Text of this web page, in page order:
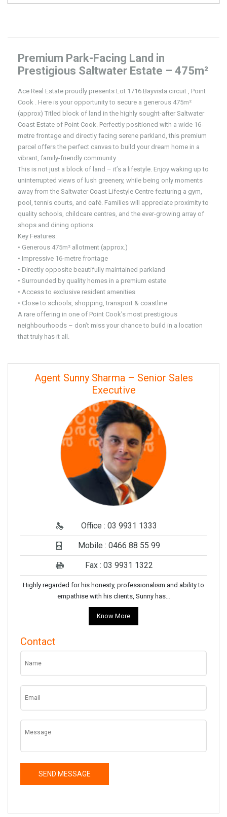
Premium Park-Facing Land in
Prestigious Saltwater Estate – 475m²
Ace Real Estate proudly presents Lot 1716 Bayvista circuit , Point
Cook . Here is your opportunity to secure a generous 475m²
(approx) Titled block of land in the highly sought-after Saltwater
Coast Estate of Point Cook. Perfectly positioned with a wide 16-
metre frontage and directly facing serene parkland, this premium
parcel offers the perfect canvas to build your dream home in a
vibrant, family-friendly community.
This is not just a block of land – it’s a lifestyle. Enjoy waking up to
uninterrupted views of lush greenery, while being only moments
away from the Saltwater Coast Lifestyle Centre featuring a gym,
pool, tennis courts, and café. Families will appreciate proximity to
quality schools, childcare centres, and the ever-growing array of
shops and dining options.
Key Features:
• Generous 475m² allotment (approx.)
• Impressive 16-metre frontage
• Directly opposite beautifully maintained parkland
• Surrounded by quality homes in a premium estate
• Access to exclusive resident amenities
• Close to schools, shopping, transport & coastline
A rare offering in one of Point Cook’s most prestigious
neighbourhoods – don’t miss your chance to build in a location
that truly has it all.
Agent Sunny Sharma – Senior Sales
Executive
Office : 03 9931 1333
Mobile : 0466 88 55 99
Fax : 03 9931 1322
Highly regarded for his honesty, professionalism and ability to
empathise with his clients, Sunny has…
Know More
Contact